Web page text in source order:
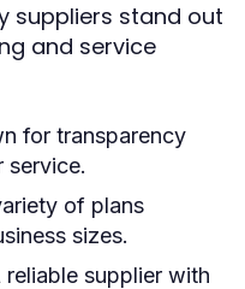
suppliers stand out
and service
for transparency
service.
of plans
sizes.
reliable supplier with